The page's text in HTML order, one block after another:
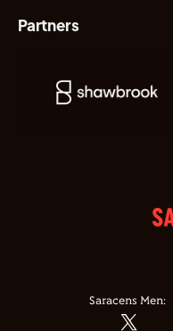
Partners
Saracens Men: